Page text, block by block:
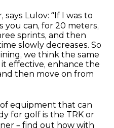
Lulov: “If I was to
you can, for 20 meters,
sprints, and then
slowly decreases. So
we think the same
effective, enhance the
then move on from
equipment that can
for golf is the TRK or
– find out how with